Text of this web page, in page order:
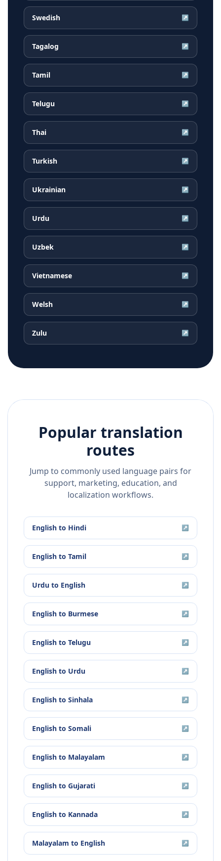
Swedish ↗
Tagalog ↗
Tamil ↗
Telugu ↗
Thai ↗
Turkish ↗
Ukrainian ↗
Urdu ↗
Uzbek ↗
Vietnamese ↗
Welsh ↗
Zulu ↗
Popular translation
routes
Jump to commonly used language pairs for
support, marketing, education, and
localization workflows.
English to Hindi ↗
English to Tamil ↗
Urdu to English ↗
English to Burmese ↗
English to Telugu ↗
English to Urdu ↗
English to Sinhala ↗
English to Somali ↗
English to Malayalam ↗
English to Gujarati ↗
English to Kannada ↗
Malayalam to English ↗